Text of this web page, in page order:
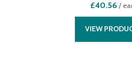
£40.56 /
VIEW